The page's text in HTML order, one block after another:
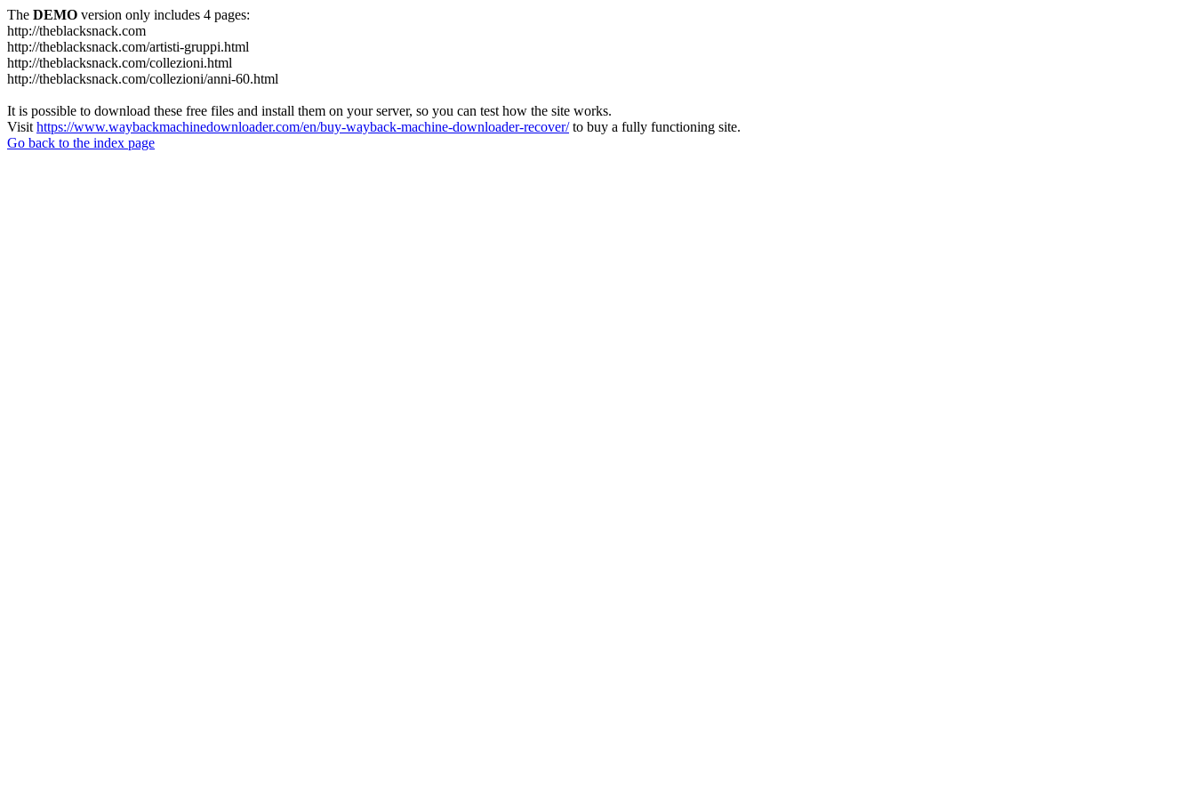
The DEMO version only includes 4 pages:
http://theblacksnack.com
http://theblacksnack.com/artisti-gruppi.html
http://theblacksnack.com/collezioni.html
http://theblacksnack.com/collezioni/anni-60.html
It is possible to download these free files and install them on your server, so you can test how the site works.
Visit https://www.waybackmachinedownloader.com/en/buy-wayback-machine-downloader-recover/to buy a fully functioning site.
Go back to the index page